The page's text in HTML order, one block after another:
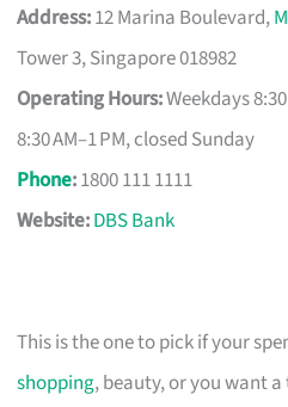
Address:12 Marina Boulevard,
Tower 3, Singapore 018982
Operating Hours:Weekdays
8:30 AM–1 PM, closed Sunday
Phone:1800 111 1111
Website:DBS Bank
This is the one to pick if your
shopping, beauty, or you want